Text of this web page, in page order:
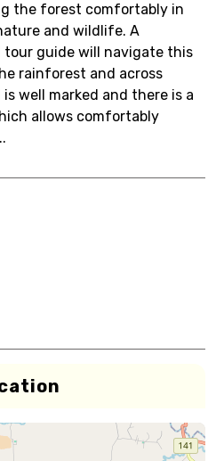
the forest comfortably in
and wildlife. A
tour guide will navigate this
rainforest and across
well marked and there is a
allows comfortably